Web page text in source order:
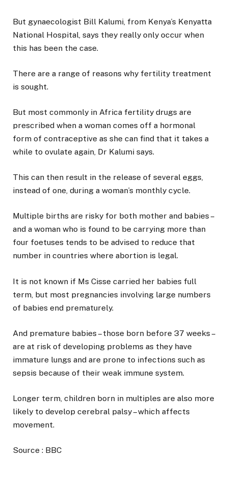
But gynaecologist Bill Kalumi, from Kenya’s Kenyatta
National Hospital, says they really only occur when
this has been the case.
There are a range of reasons why fertility treatment
is sought.
But most commonly in Africa fertility drugs are
prescribed when a woman comes off a hormonal
form of contraceptive as she can find that it takes a
while to ovulate again, Dr Kalumi says.
This can then result in the release of several eggs,
instead of one, during a woman’s monthly cycle.
Multiple births are risky for both mother and babies –
and a woman who is found to be carrying more than
four foetuses tends to be advised to reduce that
number in countries where abortion is legal.
It is not known if Ms Cisse carried her babies full
term, but most pregnancies involving large numbers
of babies end prematurely.
And premature babies – those born before 37 weeks –
are at risk of developing problems as they have
immature lungs and are prone to infections such as
sepsis because of their weak immune system.
Longer term, children born in multiples are also more
likely to develop cerebral palsy – which affects
movement.
Source : BBC